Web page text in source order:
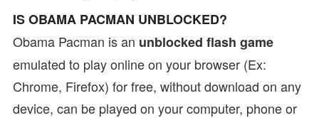
IS OBAMA PACMAN UNBLOCKED?
Obama Pacman is an unblocked flash game
emulated to play online on your browser (Ex:
Chrome, Firefox) for free, without download on any
device, can be played on your computer, phone or